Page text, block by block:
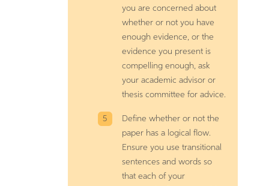
you are concerned about
whether or not you have
enough evidence, or the
evidence you present is
compelling enough, ask
your academic advisor or
thesis committee for advice.
Define whether or not the
paper has a logical flow.
Ensure you use transitional
sentences and words so
that each of your